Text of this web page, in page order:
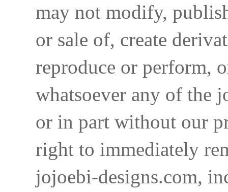
may not modify,
or sale of, create
reproduce or perform,
whatsoever any of the
or in part without our
right to immediately
jojoebi-designs.com,